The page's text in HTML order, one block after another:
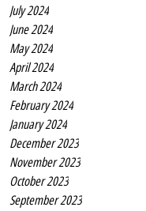
July 2024
June 2024
May 2024
April 2024
March 2024
February 2024
January 2024
December 2023
November 2023
October 2023
September 2023